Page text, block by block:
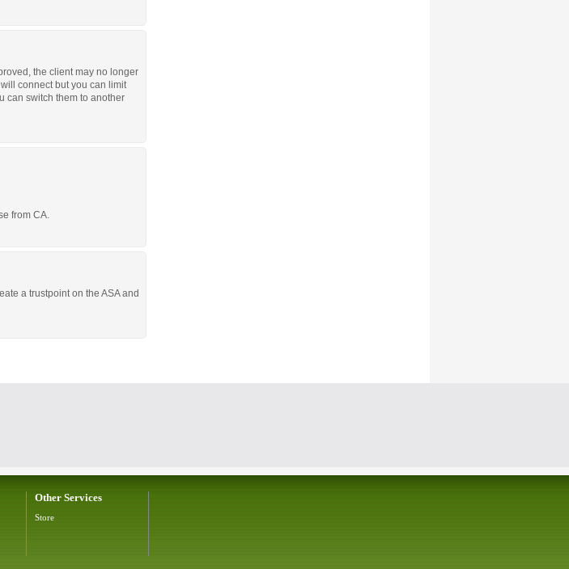
the client may no longer
connect but you can limit
can switch them to another
from CA.
a trustpoint on the ASA and
Other Services
Store